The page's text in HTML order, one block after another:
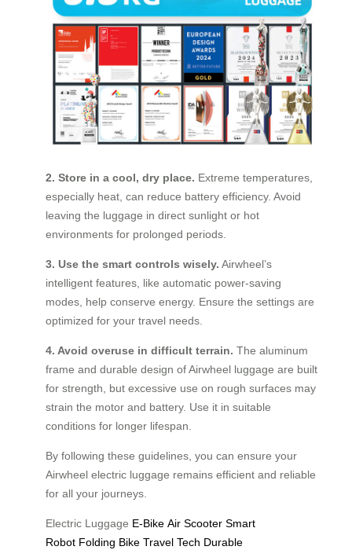
2. Store in a cool, dry place. Extreme temperatures,
especially heat, can reduce battery efficiency. Avoid
leaving the luggage in direct sunlight or hot
environments for prolonged periods.
3. Use the smart controls wisely. Airwheel’s
intelligent features, like automatic power-saving
modes, help conserve energy. Ensure the settings are
optimized for your travel needs.
4. Avoid overuse in difficult terrain. The aluminum
frame and durable design of Airwheel luggage are built
for strength, but excessive use on rough surfaces may
strain the motor and battery. Use it in suitable
conditions for longer lifespan.
By following these guidelines, you can ensure your
Airwheel electric luggage remains efficient and reliable
for all your journeys.
Electric Luggage E-Bike Air Scooter Smart
Robot Folding Bike Travel Tech Durable